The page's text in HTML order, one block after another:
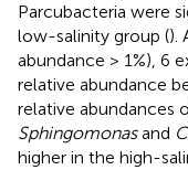
Parcubacteria were
low-salinity group ().
abundance > 1%), 6
relative abundance
relative abundances
Sphingomonasand
higher in the high-